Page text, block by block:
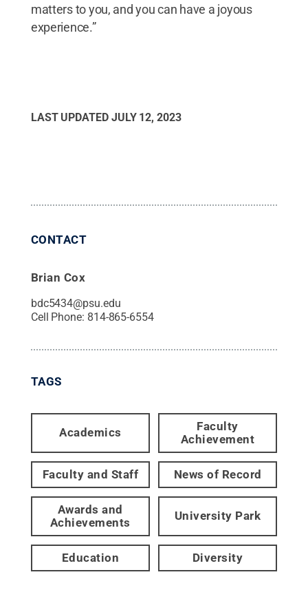
matters to you, and you can have a joyous
experience.”
LAST UPDATED JULY 12, 2023
CONTACT
Brian Cox
bdc5434@psu.edu
Cell Phone: 814-865-6554
TAGS
Academics
Faculty
Achievement
Faculty and Staff News of Record
Awards and
Achievements
University Park
Education Diversity